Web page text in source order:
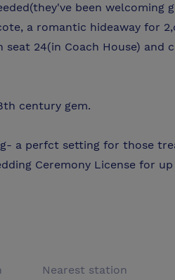
been welcoming
a romantic hideaway for
24(in Coach House) and
century gem.
a perfct setting for those
Ceremony License for
Nearest station